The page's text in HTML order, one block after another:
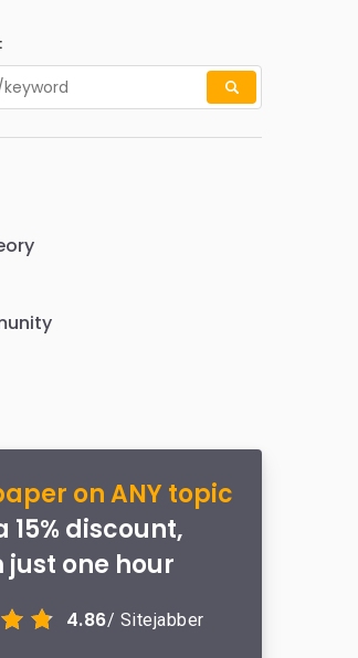
on ANY topic
15% discount,
just one hour
4.86/ Sitejabber